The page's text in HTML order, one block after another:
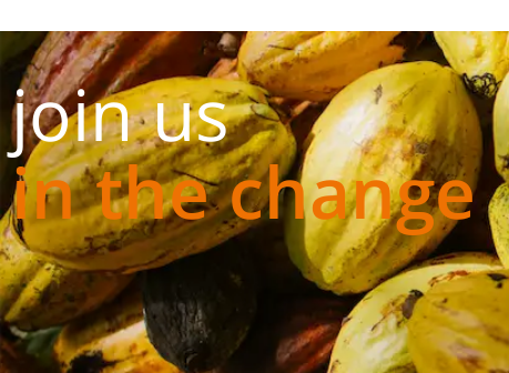
join us
in the change